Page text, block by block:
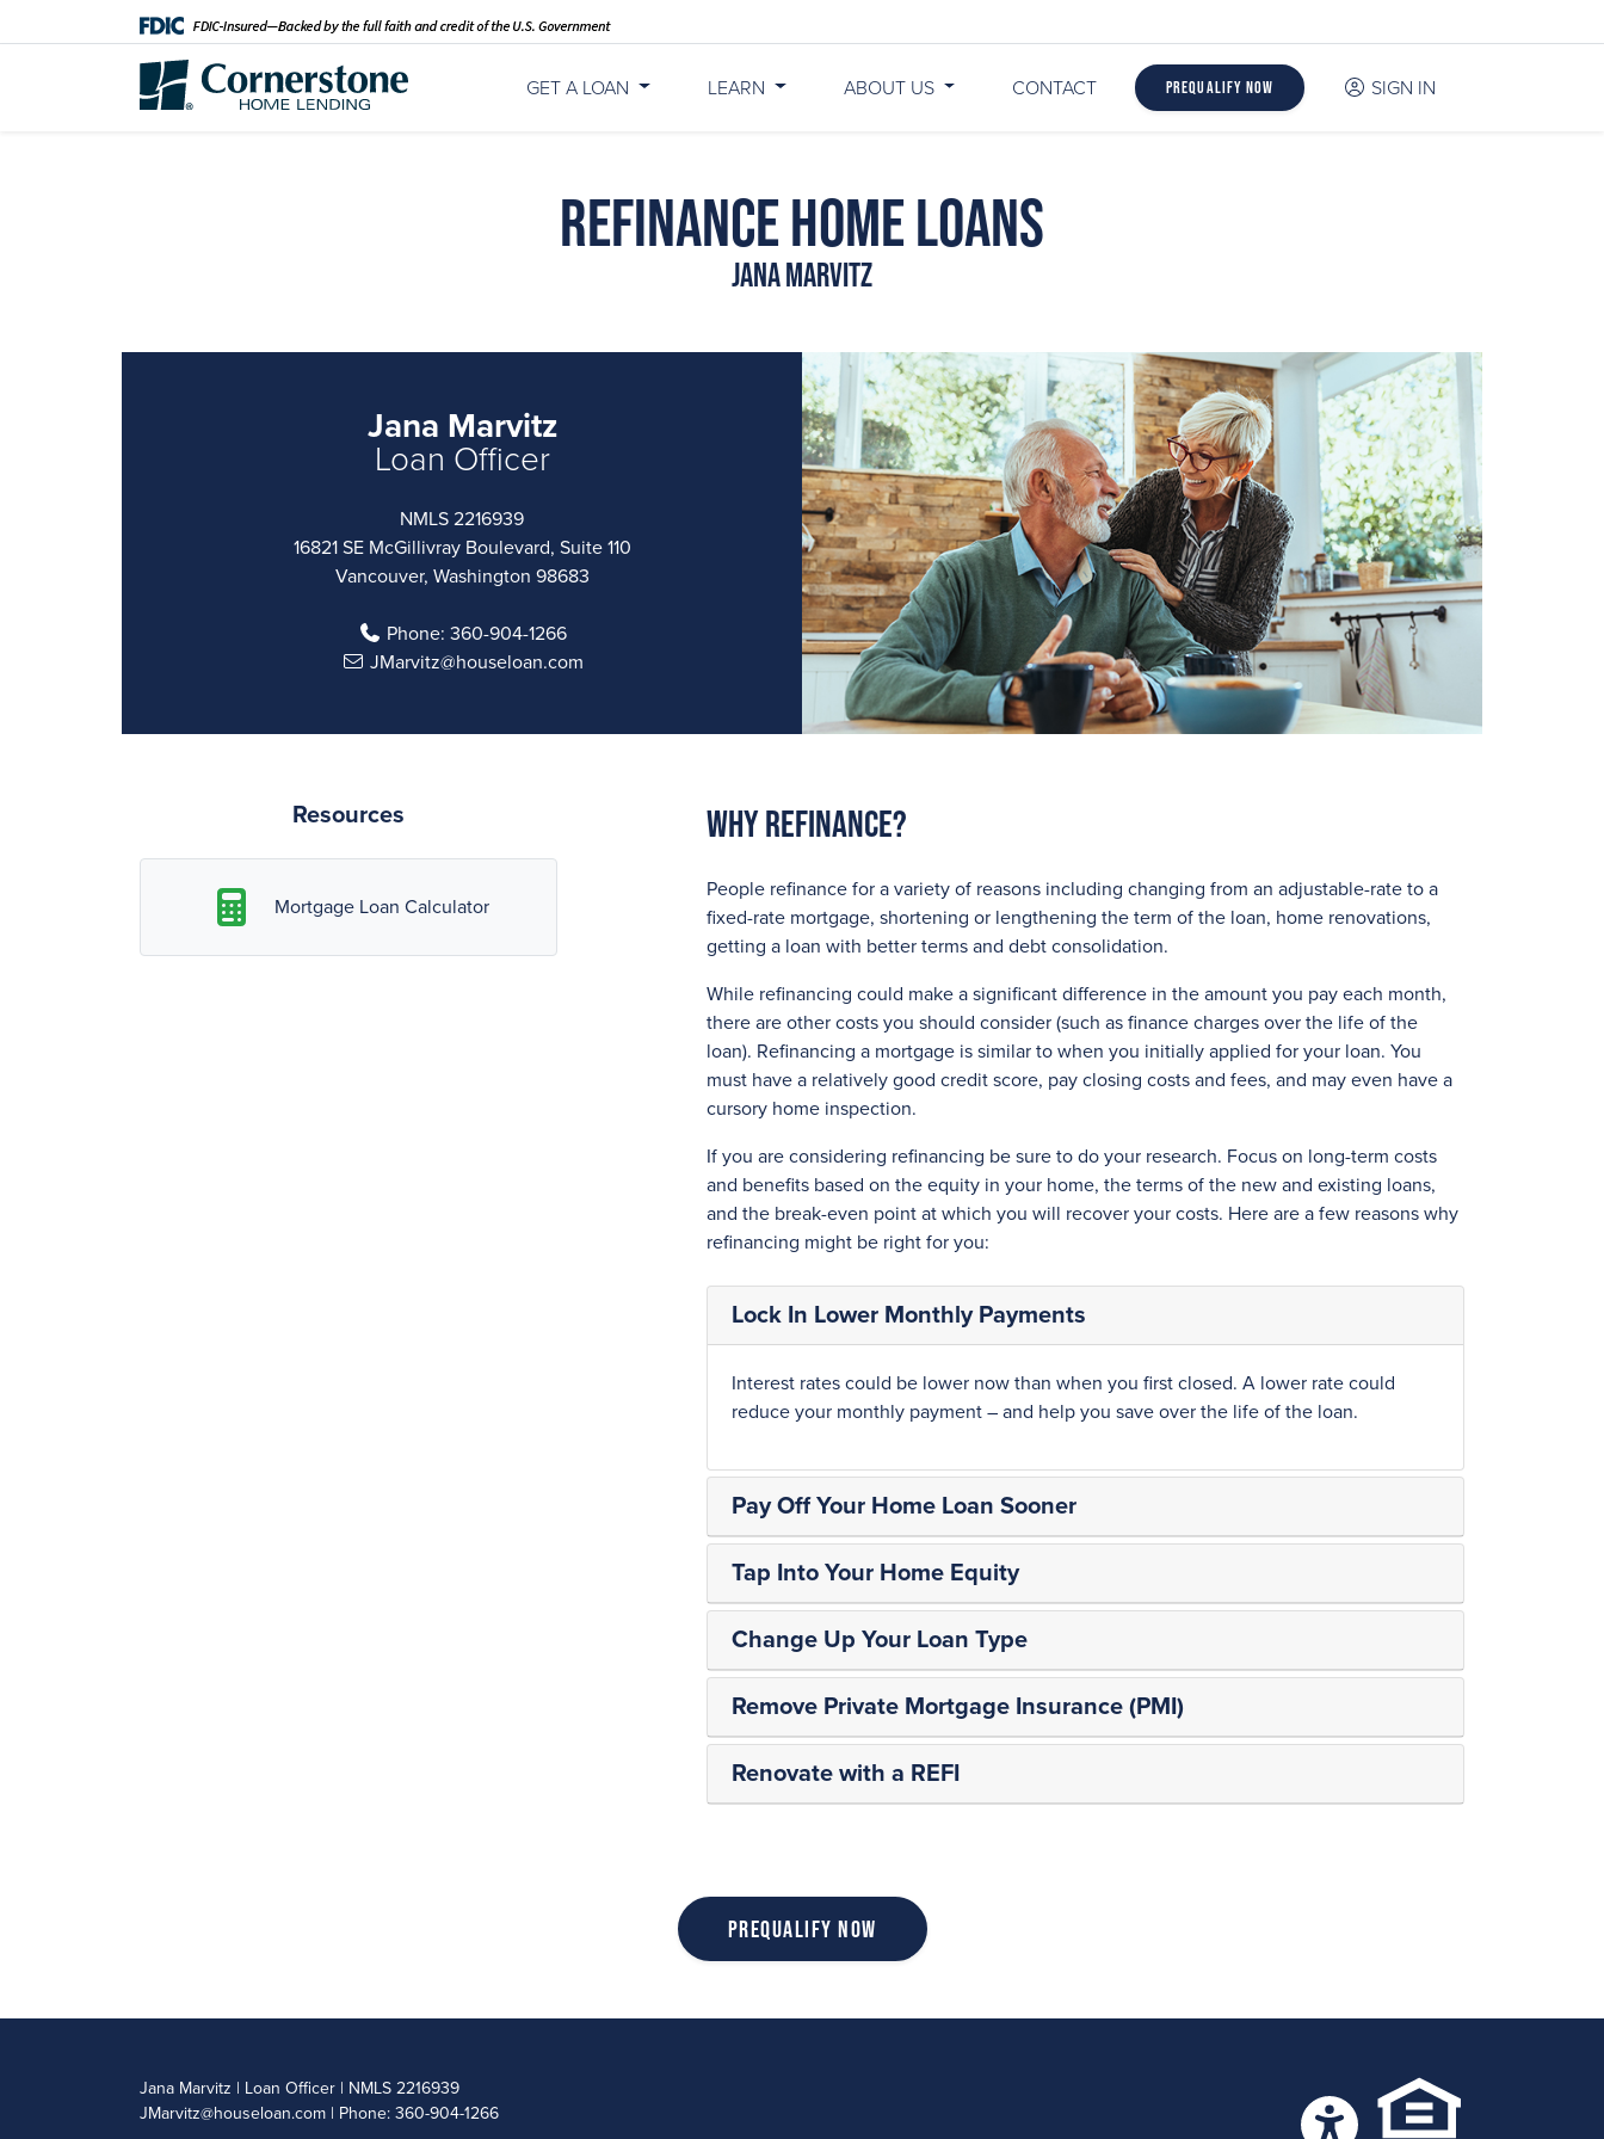
GET A LOAN LEARN ABOUT US CONTACT Prequalify Now SIGN IN
Refinance Home Loans
Jana Marvitz
Jana Marvitz
Loan Officer
NMLS 2216939
16821 SE McGillivray Boulevard, Suite 110
Vancouver, Washington 98683
Phone: 360-904-1266
JMarvitz@houseloan.com
Why Refinance?
People refinance for a variety of reasons including changing from an adjustable-rate to a
fixed-rate mortgage, shortening or lengthening the term of the loan, home renovations,
getting a loan with better terms and debt consolidation.
While refinancing could make a significant difference in the amount you pay each month,
there are other costs you should consider (such as finance charges over the life of the
loan). Refinancing a mortgage is similar to when you initially applied for your loan. You
must have a relatively good credit score, pay closing costs and fees, and may even have a
cursory home inspection.
If you are considering refinancing be sure to do your research. Focus on long-term costs
and benefits based on the equity in your home, the terms of the new and existing loans,
and the break-even point at which you will recover your costs. Here are a few reasons why
refinancing might be right for you:
Lock In Lower Monthly Payments
Interest rates could be lower now than when you first closed. A lower rate could
reduce your monthly payment – and help you save over the life of the loan.
Pay Off Your Home Loan Sooner
Tap Into Your Home Equity
Change Up Your Loan Type
Remove Private Mortgage Insurance (PMI)
Renovate with a REFI
Resources
Mortgage Loan Calculator
Prequalify Now
Jana Marvitz | Loan Officer | NMLS 2216939
JMarvitz@houseloan.com | Phone: 360-904-1266